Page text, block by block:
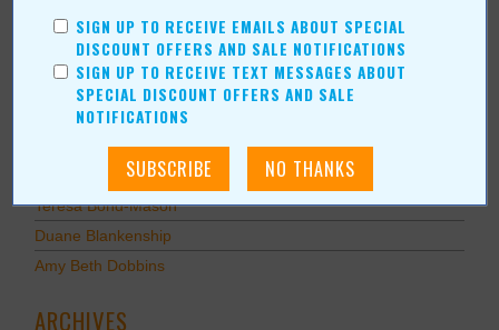
AUTHORS
Values Media Services
Values Editor
Erica Ludwig
Mary Bransford
Kristi Roe-Owen
Teresa Bond-Mason
Duane Blankenship
Amy Beth Dobbins
ARCHIVES
SIGN UP TO RECEIVE EMAILS ABOUT SPECIAL
DISCOUNT OFFERS AND SALE NOTIFICATIONS
SIGN UP TO RECEIVE TEXT MESSAGES ABOUT
SPECIAL DISCOUNT OFFERS AND SALE
NOTIFICATIONS